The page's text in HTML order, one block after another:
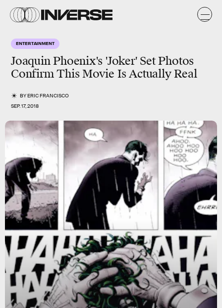
ENTERTAINMENT
Joaquin Phoenix's 'Joker' Set Photos
Confirm This Movie Is Actually Real
BYERIC FRANCISCO
SEP. 17, 2018